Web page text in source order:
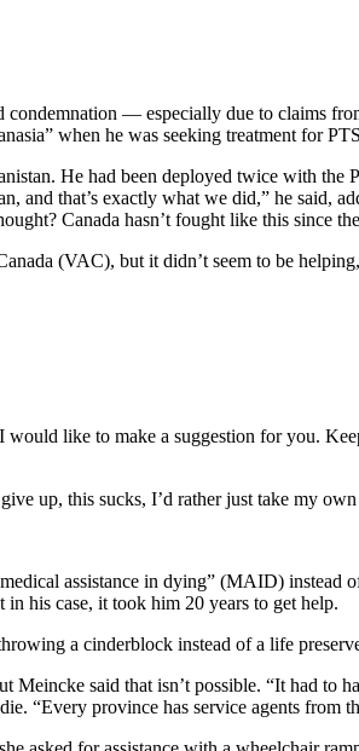
condemnation — especially due to claims
when he was seeking treatment for
He had been deployed twice with the
and that’s exactly what we did,” he said,
Canada hasn’t fought like this since
(VAC), but it didn’t seem to be
like to make a suggestion for you.
up, this sucks, I’d rather just take my
assistance in dying” (MAID) instead
his case, it took him 20 years to get help.
a cinderblock instead of a life
said that isn’t possible. “It had to
“Every province has service agents from